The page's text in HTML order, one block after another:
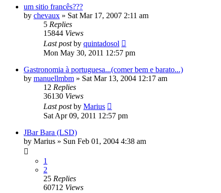
um sitio francês???
by chevaux » Sat Mar 17, 2007 2:11 am
5 Replies
15844 Views
Last postby quintadosol
Mon May 30, 2011 12:57 pm
Gastronomia à portuguesa...(comer bem e barato...)
by manuellmbm » Sat Mar 13, 2004 12:17 am
12 Replies
36130 Views
Last postby Marius
Sat Apr 09, 2011 12:57 pm
JBar Bara (LSD)
by Marius » Sun Feb 01, 2004 4:38 am
1
2
25 Replies
60712 Views